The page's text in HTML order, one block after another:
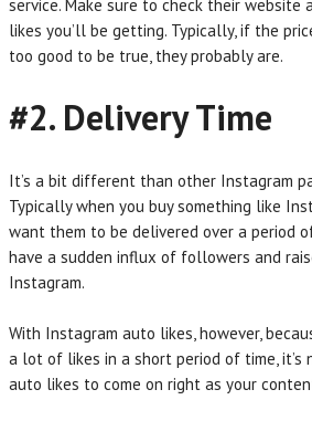
service. Make sure to check their website
likes you’ll be getting. Typically, if the
too good to be true, they probably are.
#2. Delivery Time
It’s a bit different than other Instagram
Typically when you buy something like
want them to be delivered over a period
have a sudden influx of followers and
Instagram.
With Instagram auto likes, however,
a lot of likes in a short period of time, it’s
auto likes to come on right as your